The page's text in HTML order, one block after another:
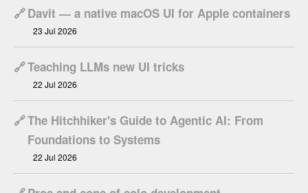
🔗Davit — a native macOS UI for Apple containers
23 Jul 2026
🔗Teaching LLMs new UI tricks
22 Jul 2026
🔗The Hitchhiker's Guide to Agentic AI: From
Foundations to Systems
22 Jul 2026